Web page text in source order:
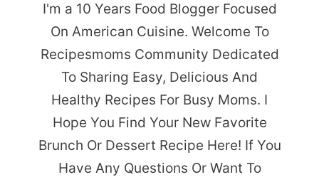
I'm a 10 Years Food Blogger Focused
On American Cuisine. Welcome To
Recipesmoms Community Dedicated
To Sharing Easy, Delicious And
Healthy Recipes For Busy Moms. I
Hope You Find Your New Favorite
Brunch Or Dessert Recipe Here! If You
Have Any Questions Or Want To